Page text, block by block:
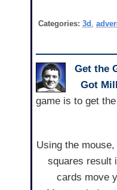
Categories:3d ,
Get the
Got
game is to get
Using the
squares result
cards move